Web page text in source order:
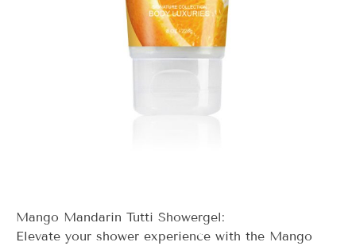
Mango Mandarin Tutti Showergel:
Elevate your shower experience with the Mango